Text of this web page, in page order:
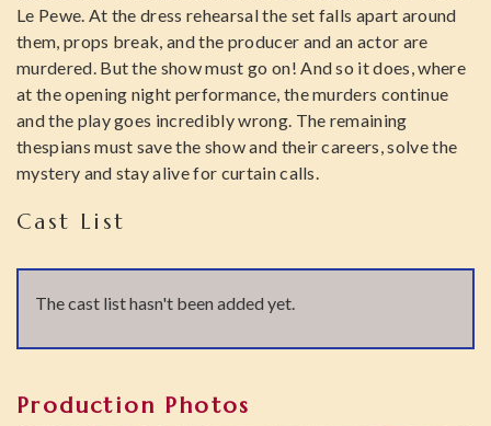
Le Pewe. At the dress rehearsal the set falls apart around
them, props break, and the producer and an actor are
murdered. But the show must go on! And so it does, where
at the opening night performance, the murders continue
and the play goes incredibly wrong. The remaining
thespians must save the show and their careers, solve the
mystery and stay alive for curtain calls.
Cast List
The cast list hasn't been added yet.
Production Photos